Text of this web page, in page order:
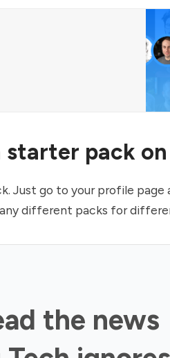
starter pack
Just go to your profile page
different packs for
the news